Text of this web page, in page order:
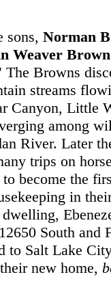
sons, Norman
Weaver Brown
Browns
streams
Canyon, Little
among
River. Later
trips on
become the
in
South and
to Salt Lake
new home,